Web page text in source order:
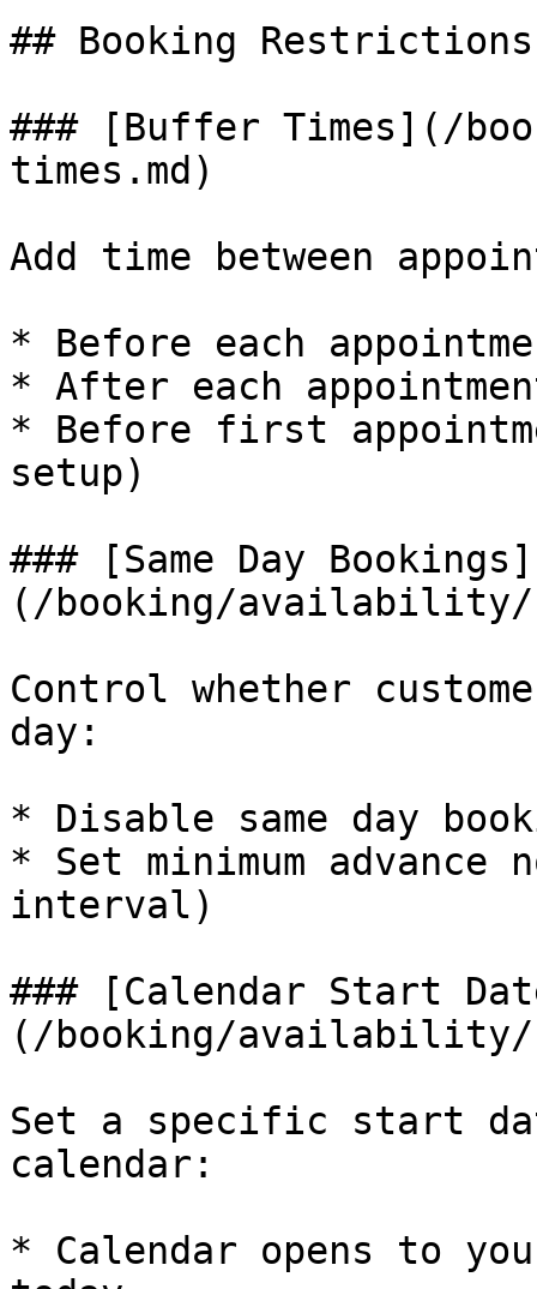
## Booking Restrictions
### [Buffer Times](/
times.md)
Add time between
* Before each
* After each
* Before first
setup)
### [Same Day Bookings]
(/booking/availability/
Control whether
day:
* Disable same day
* Set minimum
interval)
### [Calendar Start
(/booking/availability/
Set a specific start
calendar:
* Calendar opens to